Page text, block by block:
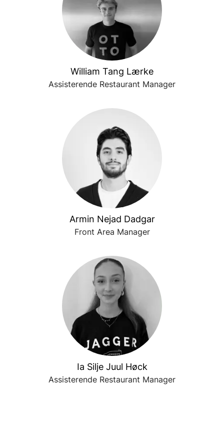
William Tang Lærke
Assisterende Restaurant Manager
Armin Nejad Dadgar
Front Area Manager
Ia Silje Juul Høck
Assisterende Restaurant Manager